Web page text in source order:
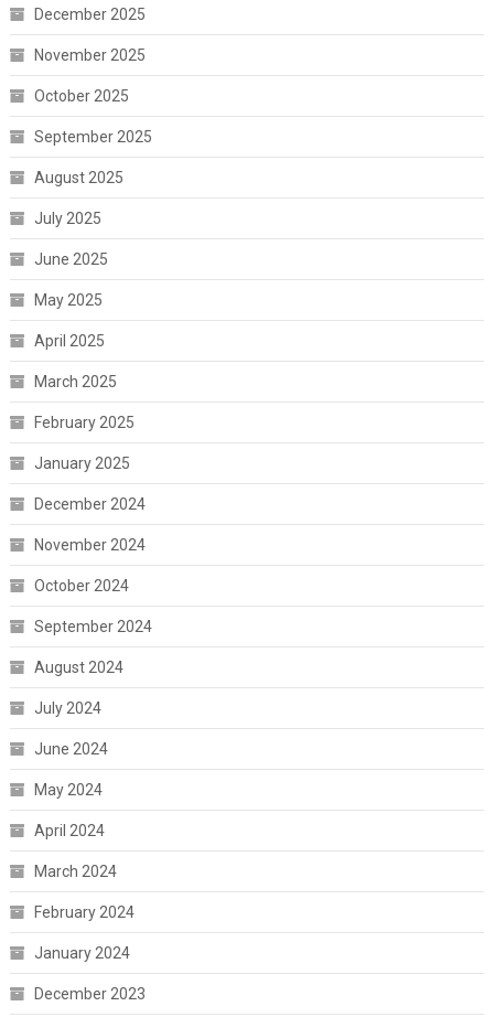
December 2025
November 2025
October 2025
September 2025
August 2025
July 2025
June 2025
May 2025
April 2025
March 2025
February 2025
January 2025
December 2024
November 2024
October 2024
September 2024
August 2024
July 2024
June 2024
May 2024
April 2024
March 2024
February 2024
January 2024
December 2023